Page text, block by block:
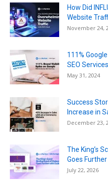
How Did
Website
November 24,
111%
SEO Services
May 31, 2024
Success
Increase in
December 23,
The King’s
Goes
July 22, 2026